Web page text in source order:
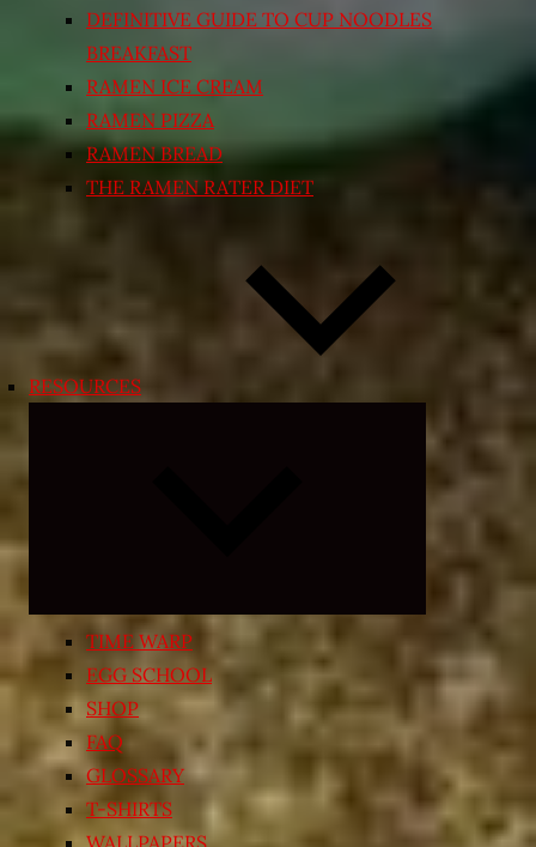
DEFINITIVE GUIDE TO CUP NOODLES
BREAKFAST
RAMEN ICE CREAM
RAMEN PIZZA
RAMEN BREAD
THE RAMEN RATER DIET
RESOURCES
child
menu
TIME WARP
EGG SCHOOL
SHOP
FAQ
GLOSSARY
T-SHIRTS